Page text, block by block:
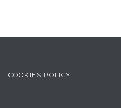
COOKIES POLICY